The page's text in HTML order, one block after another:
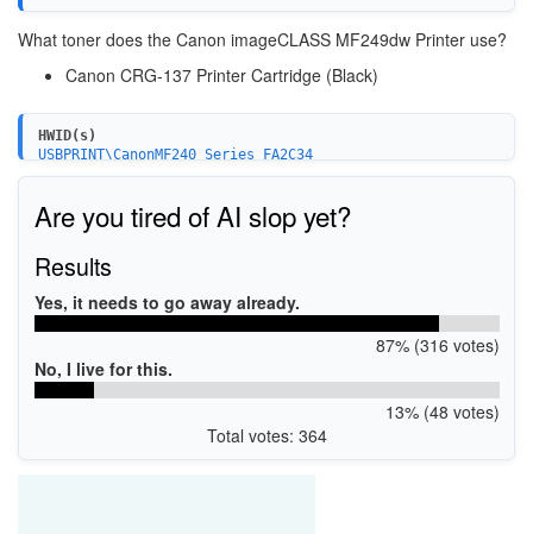
What toner does the Canon imageCLASS MF249dw Printer use?
Canon CRG-137 Printer Cartridge (Black)
HWID(s)
USBPRINT\CanonMF240_Series_FA2C34
WSDPRINT\CanonMF240_Series_V453FB
LPTENUM\CanonMF240_Series_V453FB
USBPRINT\CanonMF240_Series_PC4905
USBPRINT\CanonMF240_Series_UF8208
Are you tired of AI slop yet?
Results
Yes, it needs to go away already.
87% (316 votes)
No, I live for this.
13% (48 votes)
Total votes: 364